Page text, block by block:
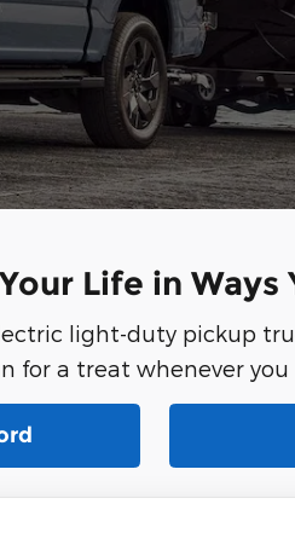
Life in Ways
light-duty pickup
for a treat whenever